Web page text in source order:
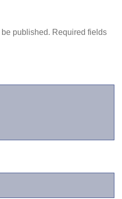
published. Required fields